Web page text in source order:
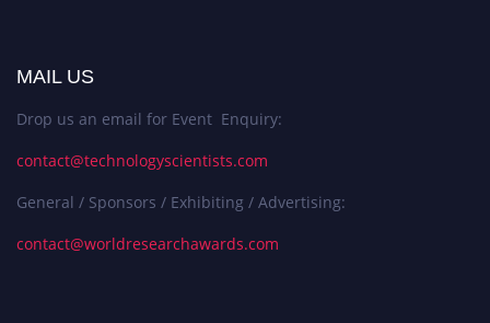
MAIL US
Drop us an email for Event Enquiry:
contact@technologyscientists.com
General / Sponsors / Exhibiting / Advertising:
contact@worldresearchawards.com